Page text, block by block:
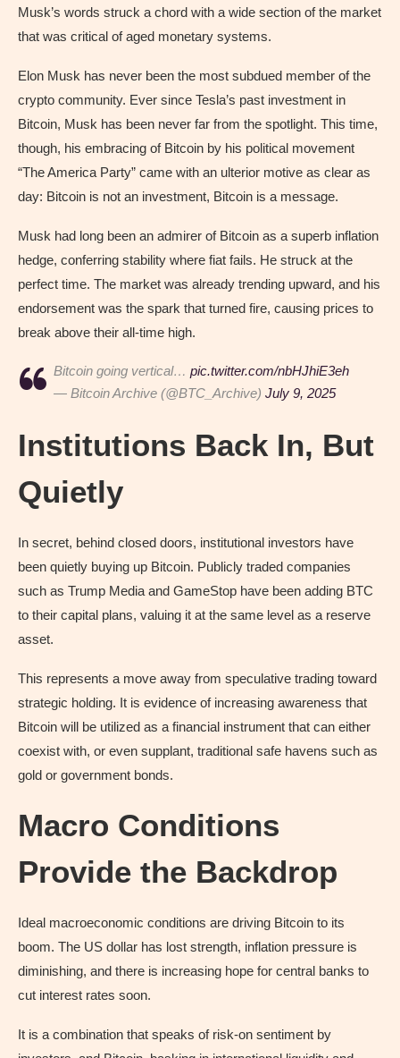
Musk’s words struck a chord with a wide section of the market
that was critical of aged monetary systems.
Elon Musk has never been the most subdued member of the
crypto community. Ever since Tesla’s past investment in
Bitcoin, Musk has been never far from the spotlight. This time,
though, his embracing of Bitcoin by his political movement
“The America Party” came with an ulterior motive as clear as
day: Bitcoin is not an investment, Bitcoin is a message.
Musk had long been an admirer of Bitcoin as a superb inflation
hedge, conferring stability where fiat fails. He struck at the
perfect time. The market was already trending upward, and his
endorsement was the spark that turned fire, causing prices to
break above their all-time high.
Bitcoin going vertical… pic.twitter.com/nbHJhiE3eh
— Bitcoin Archive (@BTC_Archive) July 9, 2025
Institutions Back In, But
Quietly
In secret, behind closed doors, institutional investors have
been quietly buying up Bitcoin. Publicly traded companies
such as Trump Media and GameStop have been adding BTC
to their capital plans, valuing it at the same level as a reserve
asset.
This represents a move away from speculative trading toward
strategic holding. It is evidence of increasing awareness that
Bitcoin will be utilized as a financial instrument that can either
coexist with, or even supplant, traditional safe havens such as
gold or government bonds.
Macro Conditions
Provide the Backdrop
Ideal macroeconomic conditions are driving Bitcoin to its
boom. The US dollar has lost strength, inflation pressure is
diminishing, and there is increasing hope for central banks to
cut interest rates soon.
It is a combination that speaks of risk-on sentiment by